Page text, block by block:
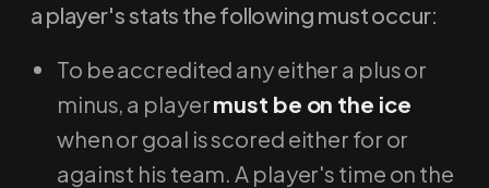
a player's stats the following must occur:
To be accredited any either a plus or
minus, a playermust be on the ice
when or goal is scored either for or
against his team. A player's time on the